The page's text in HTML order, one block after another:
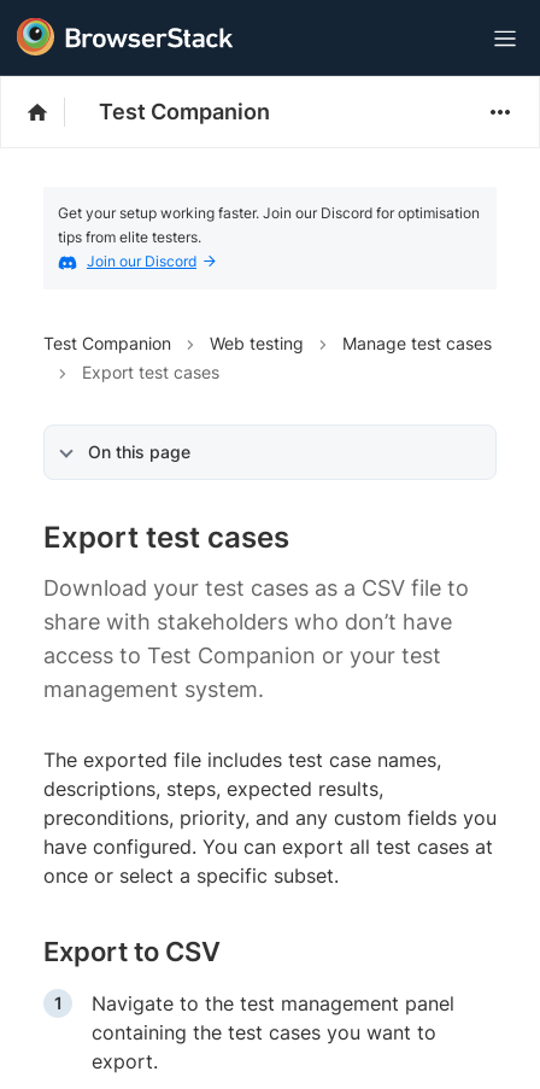
Test Companion
Get your setup working faster. Join our Discord for optimisation
tips from elite testers.
Join our Discord
Test Companion Web testing
Manage test cases
Export test cases
On this page
Export test cases
Download your test cases as a CSV file to
share with stakeholders who don’t have
access to Test Companion or your test
management system.
The exported file includes test case names,
descriptions, steps, expected results,
preconditions, priority, and any custom fields you
have configured. You can export all test cases at
once or select a specific subset.
Export to CSV
Navigate to the test management panel
containing the test cases you want to
export.